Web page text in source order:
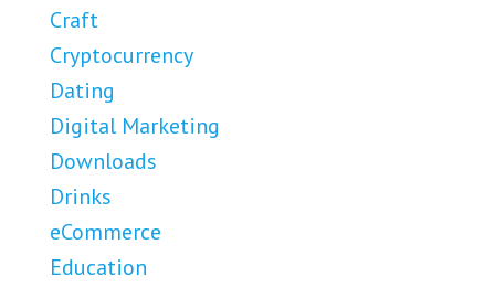
Craft
Cryptocurrency
Dating
Digital Marketing
Downloads
Drinks
eCommerce
Education